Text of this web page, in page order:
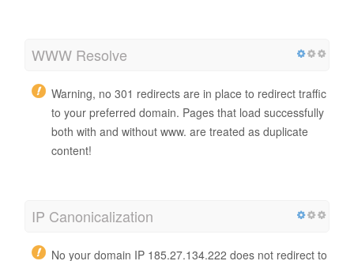
WWW Resolve
Warning, no 301 redirects are in place to redirect traffic
to your preferred domain. Pages that load successfully
both with and without www. are treated as duplicate
content!
IP Canonicalization
No your domain IP 185.27.134.222 does not redirect to